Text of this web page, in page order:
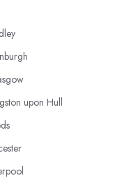
upon Hull